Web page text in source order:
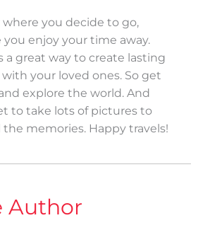
you decide to go,
you enjoy your time away.
a great way to create lasting
your loved ones. So get
explore the world. And
to take lots of pictures to
memories. Happy travels!
Author